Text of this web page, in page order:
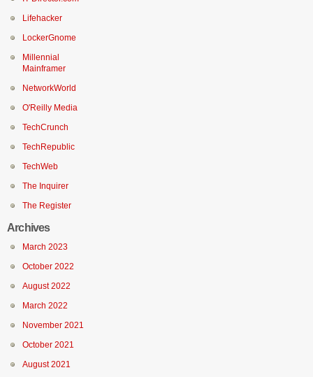
Lifehacker
LockerGnome
Millennial
Mainframer
NetworkWorld
O'Reilly Media
TechCrunch
TechRepublic
TechWeb
The Inquirer
The Register
Archives
March 2023
October 2022
August 2022
March 2022
November 2021
October 2021
August 2021